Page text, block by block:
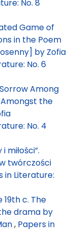
No. 8
Game of
in the Poem
by Zofia
No. 6
Among
the
No. 4
miłości”.
twórczości
in Literature:
19th c. The
drama by
, Papers in